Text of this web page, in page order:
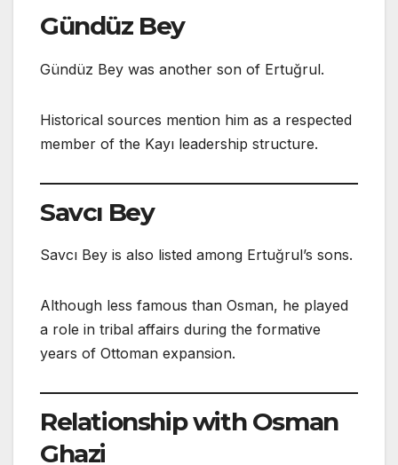
Gündüz Bey
Gündüz Bey was another son of Ertuğrul.
Historical sources mention him as a respected
member of the Kayı leadership structure.
Savcı Bey
Savcı Bey is also listed among Ertuğrul’s sons.
Although less famous than Osman, he played
a role in tribal affairs during the formative
years of Ottoman expansion.
Relationship with Osman
Ghazi